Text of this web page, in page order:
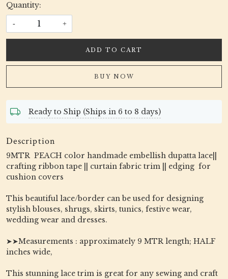
Quantity:
- +
ADD TO CART
BUY NOW
Ready to Ship (Ships in 6 to 8 days)
Description
9MTR PEACH color handmade embellish dupatta lace||
crafting ribbon tape || curtain fabric trim || edging for
cushion covers
This beautiful lace/border can be used for designing
stylish blouses, shrugs, skirts, tunics, festive wear,
wedding wear and dresses.
➤➤Measurements : approximately 9 MTR length; HALF
inches wide,
This stunning lace trim is great for any sewing and craft